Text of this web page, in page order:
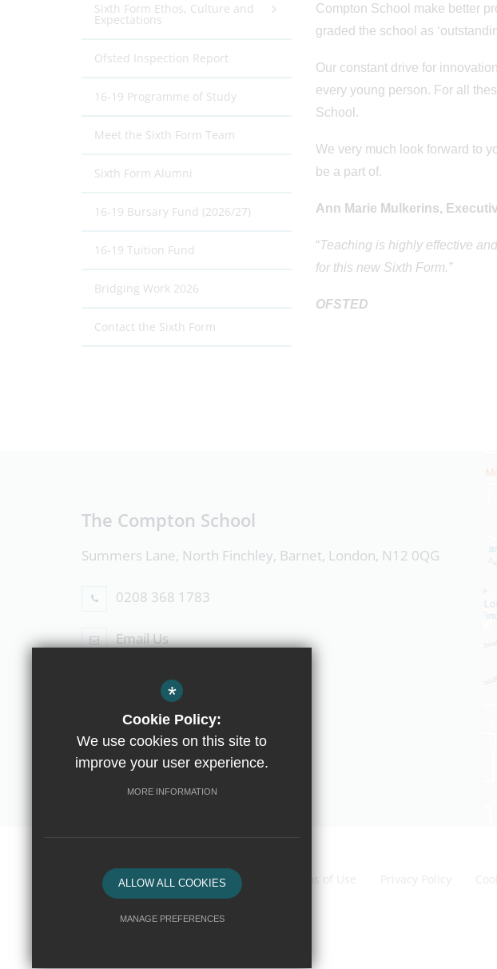
Compton School make better
graded the school as
Our constant drive for
every young person. For all
School.
We very much look forward to
be a part of.
Ann Marie Mulkerins,
“Teaching is highly effective
for this new Sixth Form.”
OFSTED
Sixth Form Ethos, Culture and
Expectations
Ofsted Inspection Report
16-19 Programme of Study
Meet the Sixth Form Team
Sixth Form Alumni
16-19 Bursary Fund (2026/27)
16-19 Tuition Fund
Bridging Work 2026
Contact the Sixth Form
The Compton School
Summers Lane, North Finchley, Barnet, London, N12 0QG
0208 368 1783
Email Us
Follow Us
© Copyright 2019 The Compton School
Home Contact Us Sitemap
*
Cookie Policy:
We use cookies on this site to
improve your user experience.
MORE INFORMATION
ALLOW ALL COOKIES
MANAGE PREFERENCES